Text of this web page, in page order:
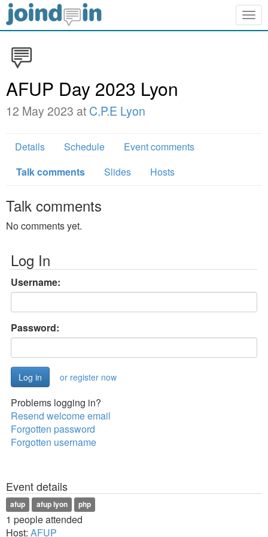
AFUP Day 2023 Lyon
12 May 2023 at C.P.E Lyon
Details Schedule
Event comments
Talk comments
Slides Hosts
Talk comments
No comments yet.
Log In
Username:
Password:
or register now
Problems logging in?
Resend welcome email
Forgotten password
Forgotten username
Event details
afup afup lyon php
1 people attended
Host: AFUP